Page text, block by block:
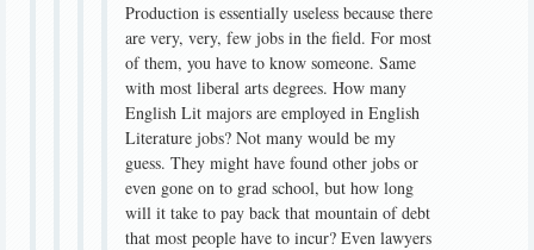
Production is essentially useless because there
are very, very, few jobs in the field. For most
of them, you have to know someone. Same
with most liberal arts degrees. How many
English Lit majors are employed in English
Literature jobs? Not many would be my
guess. They might have found other jobs or
even gone on to grad school, but how long
will it take to pay back that mountain of debt
that most people have to incur? Even lawyers